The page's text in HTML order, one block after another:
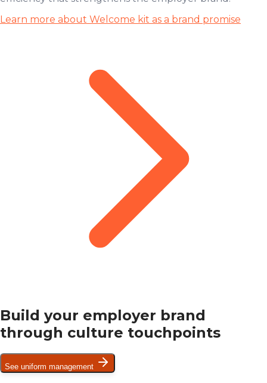
Learn more about Welcome kit as a brand promise
Build your employer brand
through culture touchpoints
See uniform management